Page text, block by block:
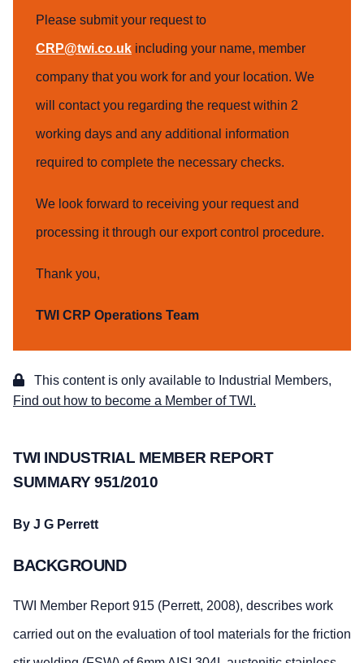
Please submit your request to
CRP@twi.co.uk including your name, member
company that you work for and your location. We
will contact you regarding the request within 2
working days and any additional information
required to complete the necessary checks.
We look forward to receiving your request and
processing it through our export control procedure.
Thank you,
TWI CRP Operations Team
This content is only available to Industrial Members,
Find out how to become a Member of TWI.
TWI INDUSTRIAL MEMBER REPORT
SUMMARY 951/2010
By J G Perrett
BACKGROUND
TWI Member Report 915 (Perrett, 2008), describes work
carried out on the evaluation of tool materials for the friction